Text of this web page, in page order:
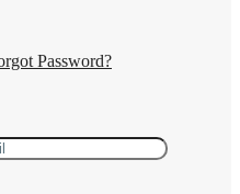
Password?